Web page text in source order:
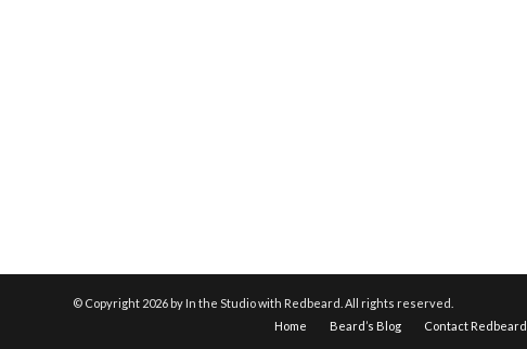
© Copyright 2026 by In the Studio with Redbeard. All rights reserved.
Home
Beard’s Blog Contact Redbeard